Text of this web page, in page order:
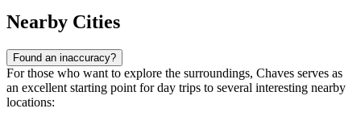
Nearby Cities
Found an inaccuracy?
For those who want to explore the surroundings, Chaves serves as
an excellent starting point for day trips to several interesting nearby
locations: